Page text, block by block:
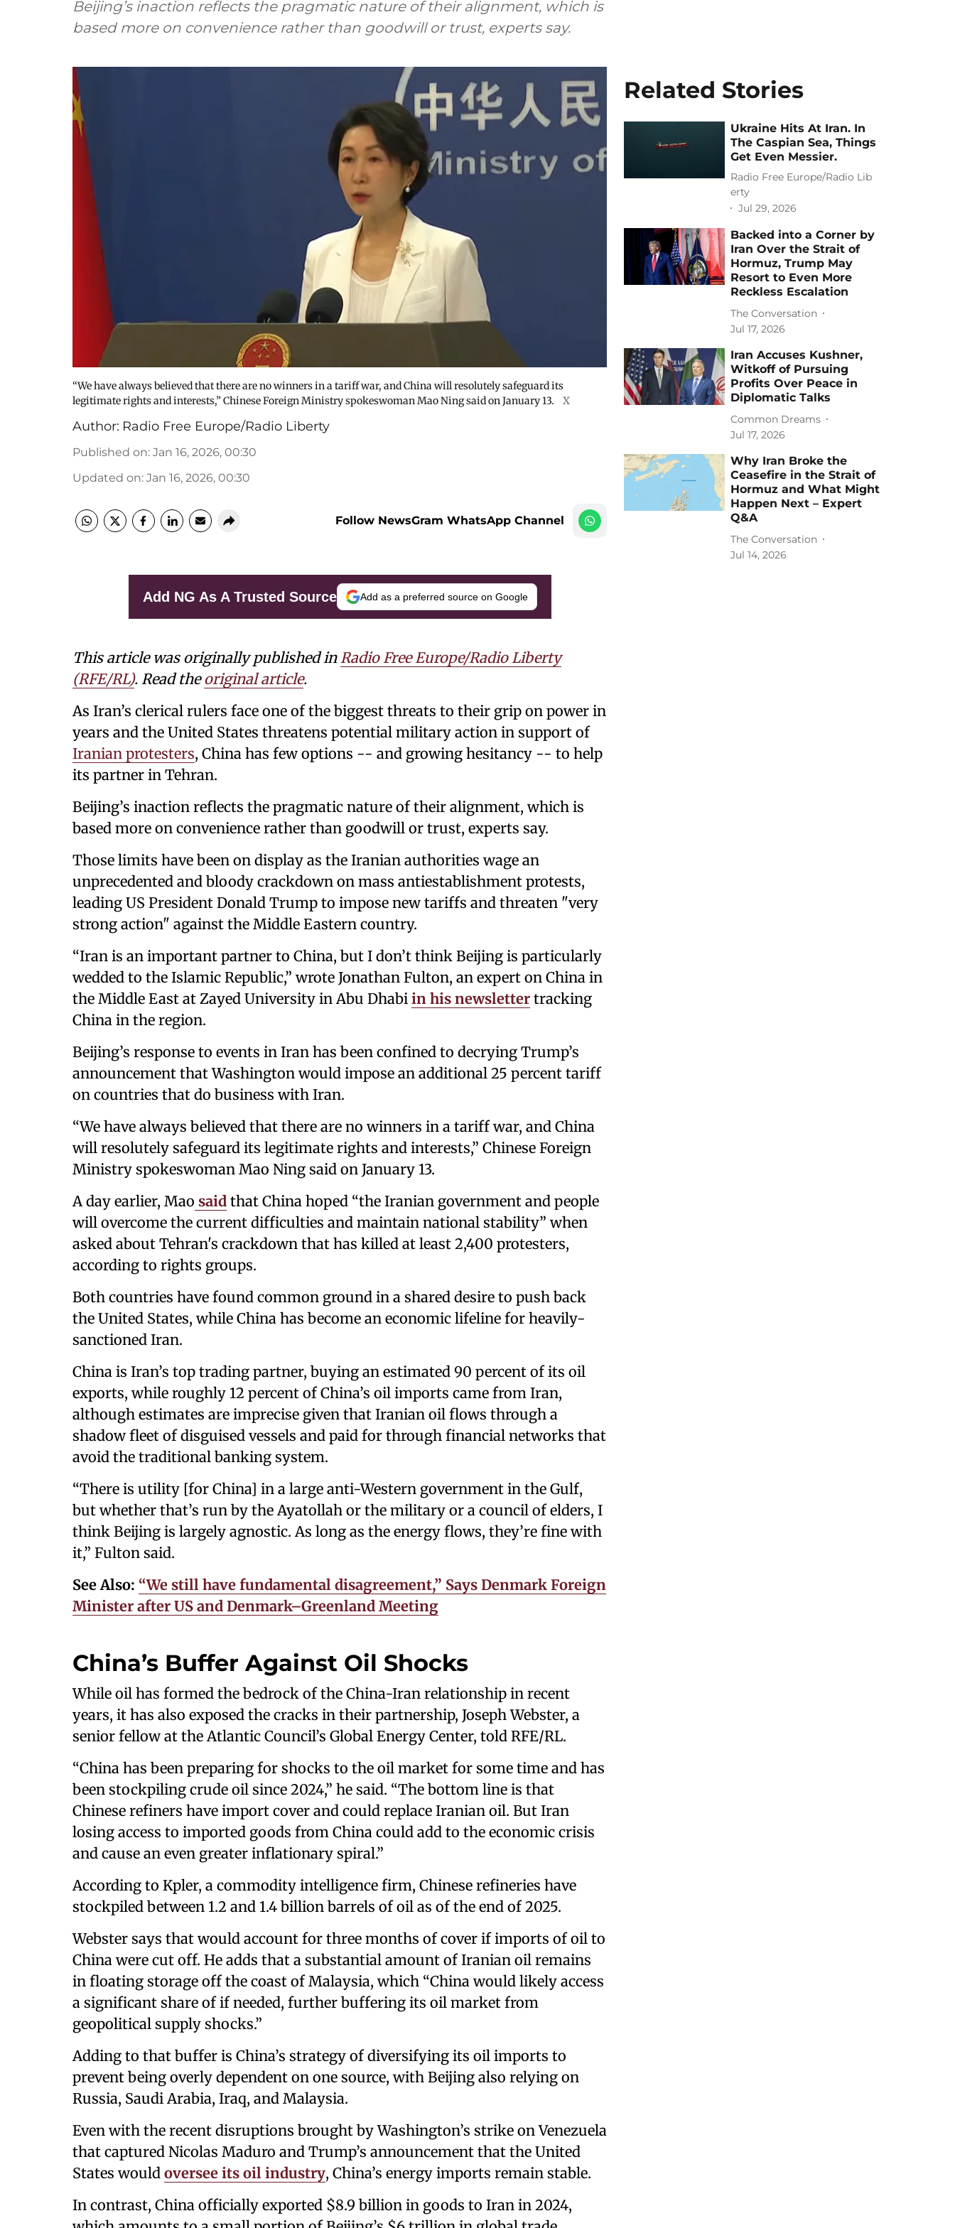
Beijing’s inaction reflects the pragmatic nature of their alignment, which is
based more on convenience rather than goodwill or trust, experts say.
“We have always believed that there are no winners in a tariff war, and China will resolutely safeguard its
legitimate rights and interests,” Chinese Foreign Ministry spokeswoman Mao Ning said on January 13.
X
Author: Radio Free Europe/Radio Liberty
Published on: Jan 16, 2026, 00:30
Updated on: Jan 16, 2026, 00:30
Follow NewsGram WhatsApp Channel
Add NG As A Trusted Source Add as a preferred source on Google
This article was originally published in Radio Free Europe/Radio Liberty
(RFE/RL). Read theoriginal article.
As Iran’s clerical rulers face one of the biggest threats to their grip on power in
years and the United States threatens potential military action in support of
Iranian protesters, China has few options -- and growing hesitancy -- to help
its partner in Tehran.
Beijing’s inaction reflects the pragmatic nature of their alignment, which is
based more on convenience rather than goodwill or trust, experts say.
Those limits have been on display as the Iranian authorities wage an
unprecedented and bloody crackdown on mass antiestablishment protests,
leading US President Donald Trump to impose new tariffs and threaten "very
strong action" against the Middle Eastern country.
“Iran is an important partner to China, but I don’t think Beijing is particularly
wedded to the Islamic Republic,” wrote Jonathan Fulton, an expert on China in
the Middle East at Zayed University in Abu Dhabi in his newsletter tracking
China in the region.
Beijing’s response to events in Iran has been confined to decrying Trump’s
announcement that Washington would impose an additional 25 percent tariff
on countries that do business with Iran.
“We have always believed that there are no winners in a tariff war, and China
will resolutely safeguard its legitimate rights and interests,” Chinese Foreign
Ministry spokeswoman Mao Ning said on January 13.
A day earlier, Mao said that China hoped “the Iranian government and people
will overcome the current difficulties and maintain national stability” when
asked about Tehran's crackdown that has killed at least 2,400 protesters,
according to rights groups.
Both countries have found common ground in a shared desire to push back
the United States, while China has become an economic lifeline for heavily-
sanctioned Iran.
China is Iran’s top trading partner, buying an estimated 90 percent of its oil
exports, while roughly 12 percent of China’s oil imports came from Iran,
although estimates are imprecise given that Iranian oil flows through a
shadow fleet of disguised vessels and paid for through financial networks that
avoid the traditional banking system.
“There is utility [for China] in a large anti-Western government in the Gulf,
but whether that’s run by the Ayatollah or the military or a council of elders, I
think Beijing is largely agnostic. As long as the energy flows, they’re fine with
it,” Fulton said.
See Also: “We still have fundamental disagreement,” Says Denmark Foreign
Minister after US and Denmark–Greenland Meeting
China’s Buffer Against Oil Shocks
While oil has formed the bedrock of the China-Iran relationship in recent
years, it has also exposed the cracks in their partnership, Joseph Webster, a
senior fellow at the Atlantic Council’s Global Energy Center, told RFE/RL.
“China has been preparing for shocks to the oil market for some time and has
been stockpiling crude oil since 2024,” he said. “The bottom line is that
Chinese refiners have import cover and could replace Iranian oil. But Iran
losing access to imported goods from China could add to the economic crisis
and cause an even greater inflationary spiral.”
According to Kpler, a commodity intelligence firm, Chinese refineries have
stockpiled between 1.2 and 1.4 billion barrels of oil as of the end of 2025.
Webster says that would account for three months of cover if imports of oil to
China were cut off. He adds that a substantial amount of Iranian oil remains
in floating storage off the coast of Malaysia, which “China would likely access
a significant share of if needed, further buffering its oil market from
geopolitical supply shocks.”
Adding to that buffer is China’s strategy of diversifying its oil imports to
prevent being overly dependent on one source, with Beijing also relying on
Russia, Saudi Arabia, Iraq, and Malaysia.
Even with the recent disruptions brought by Washington’s strike on Venezuela
that captured Nicolas Maduro and Trump’s announcement that the United
States would oversee its oil industry, China’s energy imports remain stable.
In contrast, China officially exported $8.9 billion in goods to Iran in 2024,
Related Stories
Ukraine Hits At Iran. In
The Caspian Sea, Things
Get Even Messier.
Radio Free Europe/Radio Lib
erty
Jul 29, 2026
Backed into a Corner by
Iran Over the Strait of
Hormuz, Trump May
Resort to Even More
Reckless Escalation
The Conversation
Jul 17, 2026
Iran Accuses Kushner,
Witkoff of Pursuing
Profits Over Peace in
Diplomatic Talks
Common Dreams
Jul 17, 2026
Why Iran Broke the
Ceasefire in the Strait of
Hormuz and What Might
Happen Next – Expert
Q&A
The Conversation
Jul 14, 2026